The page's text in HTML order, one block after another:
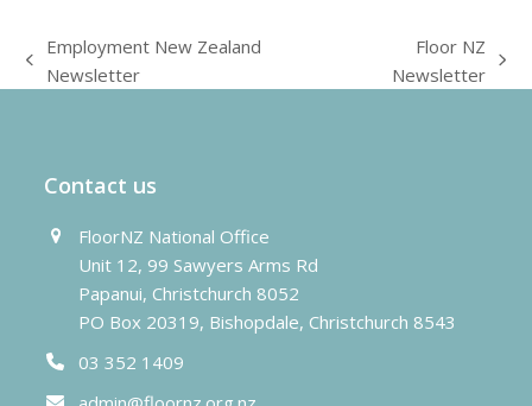
previous
Employment New Zealand
Newsletter
Floor NZ
Newsletter
Contact us
FloorNZ National Office
Unit 12, 99 Sawyers Arms Rd
Papanui, Christchurch 8052
PO Box 20319, Bishopdale, Christchurch 8543
03 352 1409